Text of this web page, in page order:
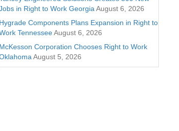
in Right to Work GeorgiaAugust 6, 2026
Hygrade Components Plans Expansion in Right to
TennesseeAugust 6, 2026
McKesson Corporation Chooses Right to Work
August 5, 2026